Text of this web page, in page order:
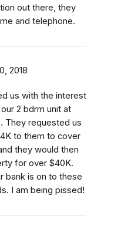
out there, they
and telephone.
2018
us with the interest
2 bdrm unit at
They requested us
to them to cover
they would then
for over $40K.
bank is on to these
I am being pissed!